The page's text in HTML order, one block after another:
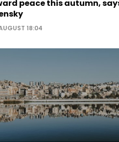
peace this autumn,
18:04